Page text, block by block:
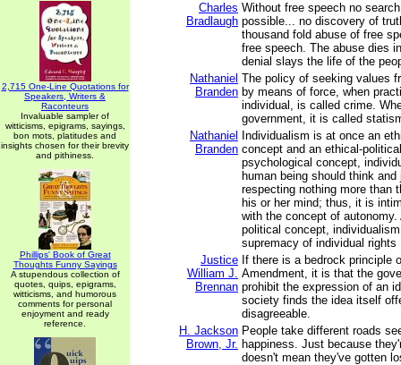
2,715 One-Line Quotations for
Speakers, Writers &
Raconteurs
Invaluable sampler of
witticisms, epigrams, sayings,
bon mots, platitudes and
insights chosen for their brevity
and pithiness.
Phillips' Book of Great
Thoughts Funny Sayings
A stupendous collection of
quotes, quips, epigrams,
witticisms, and humorous
comments for personal
enjoyment and ready
reference.
Charles
Bradlaugh
Without free speech no
possible... no discovery of
thousand fold abuse of free
free speech. The abuse dies
denial slays the life of the
Nathaniel
Branden
The policy of seeking values
by means of force, when
individual, is called crime.
government, it is called
Nathaniel
Branden
Individualism is at once an
concept and an ethical-
psychological concept,
human being should think
respecting nothing more than
his or her mind; thus, it is
with the concept of
political concept,
supremacy of individual rights
Justice
William J.
Brennan
If there is a bedrock principle
Amendment, it is that the
prohibit the expression of an
society finds the idea itself
disagreeable.
H. Jackson
Brown, Jr.
People take different roads
happiness. Just because
doesn't mean they've gotten